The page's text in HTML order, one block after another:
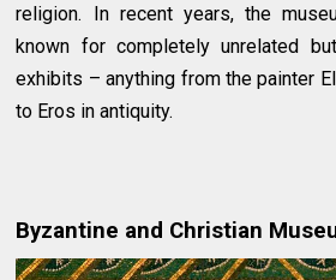
religion. In recent years, the
known for completely unrelated
exhibits – anything from the painter
to Eros in antiquity.
Byzantine and Christian